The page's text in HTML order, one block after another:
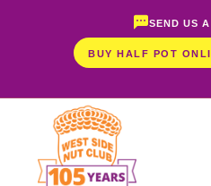
SEND US
BUY HALF POT